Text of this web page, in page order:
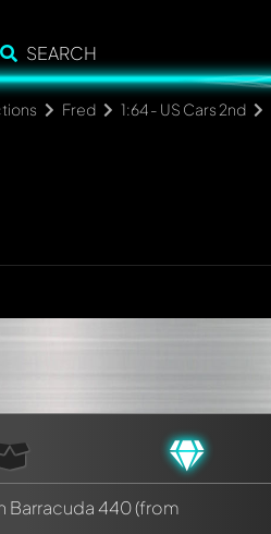
SEARCH
Fred 1:64 - US Cars 2nd
Barracuda 440(from